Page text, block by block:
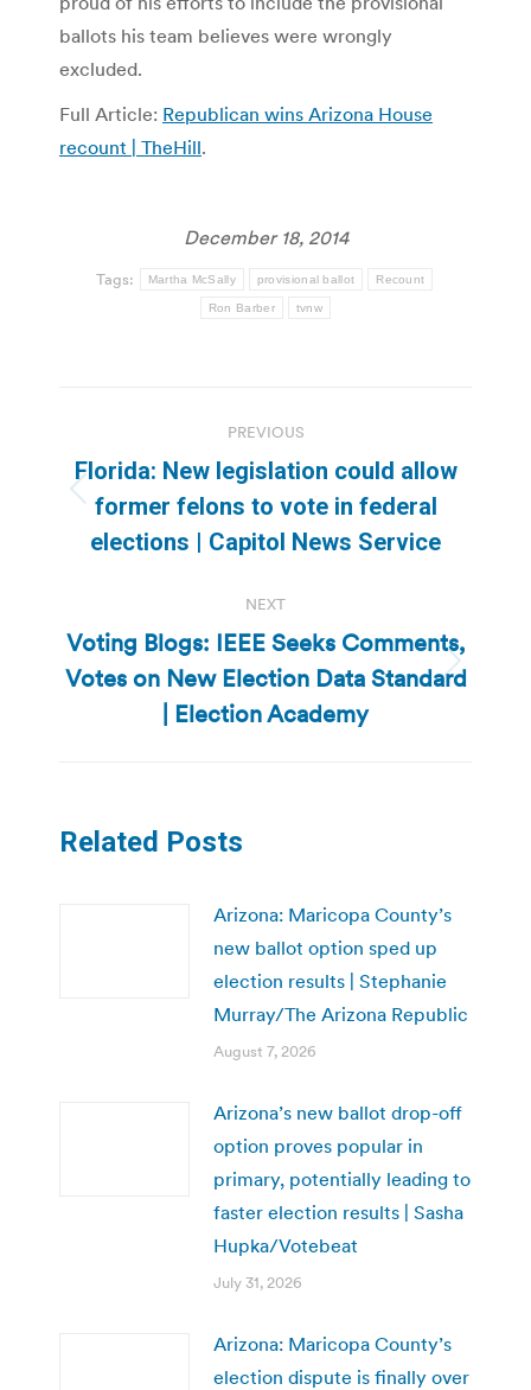
ballots his team believes were wrongly
excluded.
Full Article: Republican wins Arizona House
recount | TheHill.
December 18, 2014
Tags: Martha McSally provisional ballot Recount
Ron Barber tvnw
navigation
PREVIOUS
Previous
post:
Florida: New legislation could allow
former felons to vote in federal
elections | Capitol News Service
NEXT
Next
post:
Voting Blogs: IEEE Seeks Comments,
Votes on New Election Data Standard
| Election Academy
Related Posts
Arizona: Maricopa County’s
new ballot option sped up
election results | Stephanie
Murray/The Arizona Republic
August 7, 2026
Arizona’s new ballot drop-off
option proves popular in
primary, potentially leading to
faster election results | Sasha
Hupka/Votebeat
July 31, 2026
Arizona: Maricopa County’s
election dispute is finally over